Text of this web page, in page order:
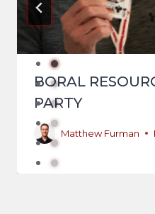
BORAL
PARTY
Matthew Furman